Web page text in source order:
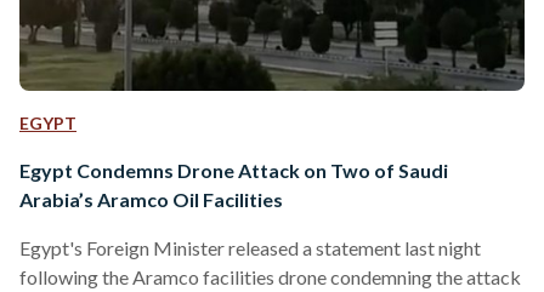
EGYPT
Egypt Condemns Drone Attack on Two of Saudi
Arabia’s Aramco Oil Facilities
Egypt's Foreign Minister released a statement last night
following the Aramco facilities drone condemning the attack